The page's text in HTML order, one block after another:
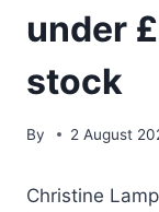
under
stock
By 2 August
Christine